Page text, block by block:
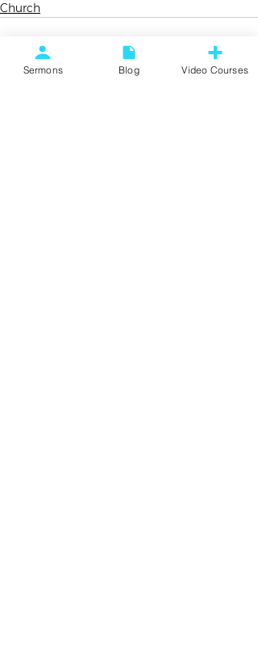
Church
Sermons Blog Video Courses